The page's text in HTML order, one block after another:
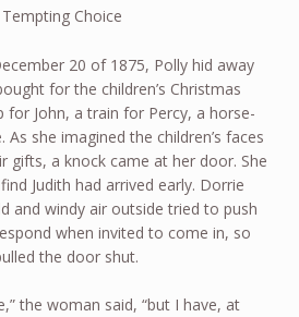
Choice
20 of 1875, Polly hid away
for the children’s Christmas
John, a train for Percy, a horse-
she imagined the children’s faces
gifts, a knock came at her door. She
Judith had arrived early. Dorrie
and windy air outside tried to push
when invited to come in, so
the door shut.
the woman said, “but I have, at